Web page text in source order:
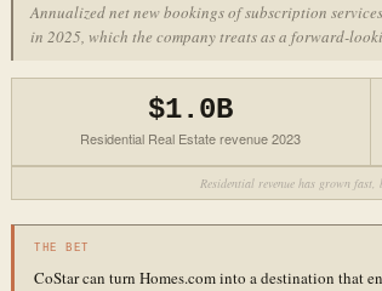
Annualized net new bookings of subscription
in 2025, which the company treats as a forward-
$1.0B
Residential Real Estate revenue 2023
Residential revenue has grown
THE BET
CoStar can turn Homes.com into a destination that